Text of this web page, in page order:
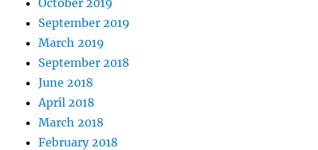
October 2019
September 2019
March 2019
September 2018
June 2018
April 2018
March 2018
February 2018